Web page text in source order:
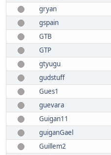
gryan
gspain
GTB
GTP
gtyugu
gudstuff
Gues1
guevara
Guigan11
guiganGael
Guillem2